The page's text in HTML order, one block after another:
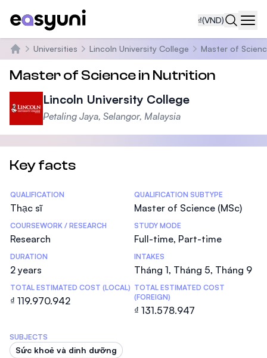
₫(VND)
Trang chủ
Universities Lincoln University College Master of
Master of Science in Nutrition
Lincoln University College
Petaling Jaya, Selangor, Malaysia
Key facts
Statistics
QUALIFICATION
Thạc sĩ
QUALIFICATION SUBTYPE
Master of Science (MSc)
COURSEWORK / RESEARCH
Research
STUDY MODE
Full-time, Part-time
DURATION
2 years
INTAKES
Tháng 1, Tháng 5, Tháng 9
TOTAL ESTIMATED COST (LOCAL)
₫ 119.970.942
TOTAL ESTIMATED COST
(FOREIGN)
₫ 131.578.947
SUBJECTS
Sức khoẻ và dinh dưỡng